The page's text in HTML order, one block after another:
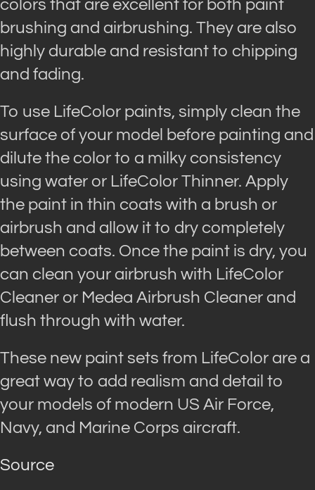
colors that are excellent for both paint
brushing and airbrushing. They are also
highly durable and resistant to chipping
and fading.
To use LifeColor paints, simply clean the
surface of your model before painting and
dilute the color to a milky consistency
using water or LifeColor Thinner. Apply
the paint in thin coats with a brush or
airbrush and allow it to dry completely
between coats. Once the paint is dry, you
can clean your airbrush with LifeColor
Cleaner or Medea Airbrush Cleaner and
flush through with water.
These new paint sets from LifeColor are a
great way to add realism and detail to
your models of modern US Air Force,
Navy, and Marine Corps aircraft.
Source